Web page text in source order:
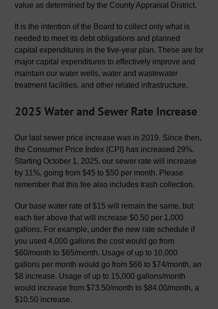
value as determined by the County Appraisal District.
It is the intention of the Board to collect only what is
needed to meet its debt obligations and planned
capital expenditures in the five-year plan. These are for
major capital expenditures to effectively improve and
maintain our water wells, water and wastewater
treatment facilities, and other related infrastructure.
2025 Water and Sewer Rate Increase
Our last sewer price increase was in 2019. Since then,
the Consumer Price Index (CPI) has increased 29%.
Starting October 1, 2025, our sewer rate will increase
by 11%, going from $45 to $50 per month. Please
remember that this fee also includes trash collection.
Our base water rate of $15 will remain the same, but
each tier above that will increase $0.50 per 1,000
gallons. For example, under the new rate schedule if
you used 4,000 gallons the cost would go from
$60/month to $65/month. Usage of up to 10,000
gallons per month would go from $66 to $74/month, an
$8 increase. Usage of up to 15,000 gallons/month
would increase from $73.50/month to $84.00/month, a
$10.50 increase.